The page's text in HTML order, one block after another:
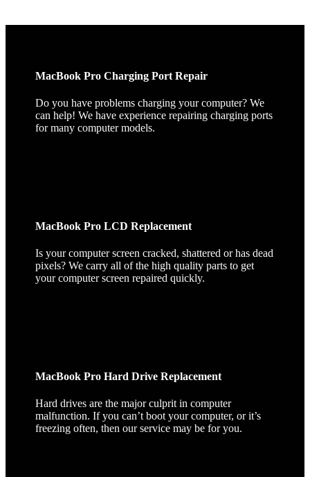
MacBook Pro Charging Port Repair
Do you have problems charging your computer? We
can help! We have experience repairing charging ports
for many computer models.
MacBook Pro LCD Replacement
Is your computer screen cracked, shattered or has dead
pixels? We carry all of the high quality parts to get
your computer screen repaired quickly.
MacBook Pro Hard Drive Replacement
Hard drives are the major culprit in computer
malfunction. If you can’t boot your computer, or it’s
freezing often, then our service may be for you.